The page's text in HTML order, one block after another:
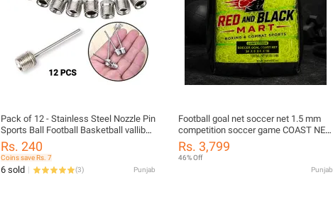
Pack of 12 - Stainless Steel Nozzle Pin
Sports Ball Football Basketball valliball
Inflator Baby Football Nozel Needles
Rs. 240
Coins save Rs. 7
6 sold (3) Punjab
Football goal net soccer net 1.5 mm
competition soccer game COAST NET
24'x8'x4'x10'
Rs. 3,799
46% Off
Punjab